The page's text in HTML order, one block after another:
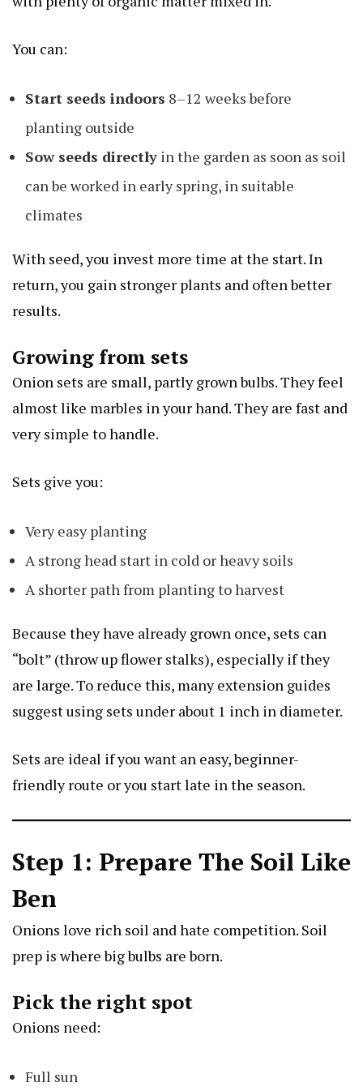
You can:
Start seeds indoors 8–12 weeks before
planting outside
Sow seeds directly in the garden as soon as soil
can be worked in early spring, in suitable
climates
With seed, you invest more time at the start. In
return, you gain stronger plants and often better
results.
Growing from sets
Onion sets are small, partly grown bulbs. They feel
almost like marbles in your hand. They are fast and
very simple to handle.
Sets give you:
Very easy planting
A strong head start in cold or heavy soils
A shorter path from planting to harvest
Because they have already grown once, sets can
“bolt” (throw up flower stalks), especially if they
are large. To reduce this, many extension guides
suggest using sets under about 1 inch in diameter.
Sets are ideal if you want an easy, beginner-
friendly route or you start late in the season.
Step 1: Prepare The Soil Like
Ben
Onions love rich soil and hate competition. Soil
prep is where big bulbs are born.
Pick the right spot
Onions need:
Full sun